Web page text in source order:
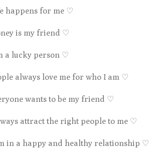
happens for me ♡
is my friend ♡
a lucky person ♡
always love me for who I am ♡
wants to be my friend ♡
attract the right people to me ♡
in a happy and healthy relationship ♡